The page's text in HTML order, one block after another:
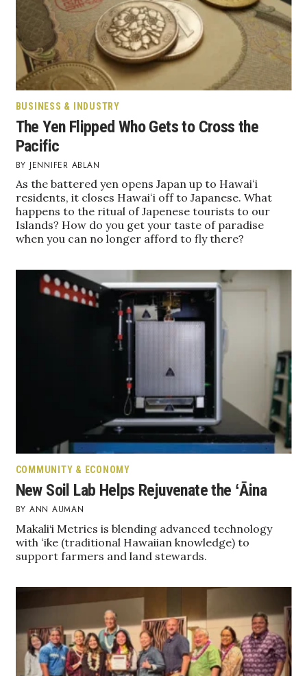
Boss Survey
Career Growth
Change Reports
Community & Economy
Construction
Education
Entrepreneurship
Finance
Government & Civics
Health & Wellness
Human Resources
Kamehameha Schools
Law
Leadership
Lifestyle
Natural Environment
Nonprofit
BUSINESS & INDUSTRY
The Yen Flipped Who Gets to Cross the
Pacific
JENNIFER ABLAN
As the battered yen opens Japan up to Hawaiʻi
residents, it closes Hawaiʻi off to Japanese. What
happens to the ritual of Japenese tourists to our
Islands? How do you get your taste of paradise
when you can no longer afford to fly there?
COMMUNITY & ECONOMY
New Soil Lab Helps Rejuvenate the ʻĀina
ANN AUMAN
Makali‘i Metrics is blending advanced technology
with ʻike (traditional Hawaiian knowledge) to
support farmers and land stewards.